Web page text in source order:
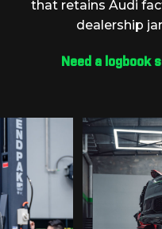
that retains Audi
dealership
Need a logbook